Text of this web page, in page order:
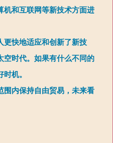
机和互联网等新技术方面进
更快地适应和创新了新技
空时代。如果有什么不同的
机。
围内保持自由贸易，未来看